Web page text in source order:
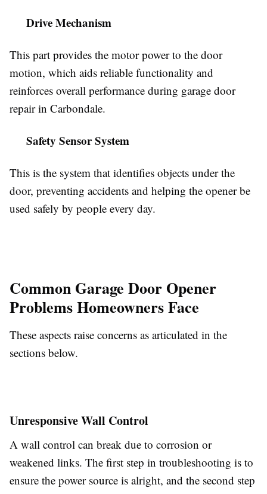
Drive Mechanism
This part provides the motor power to the door
motion, which aids reliable functionality and
reinforces overall performance during garage door
repair in Carbondale.
Safety Sensor System
This is the system that identifies objects under the
door, preventing accidents and helping the opener be
used safely by people every day.
Common Garage Door Opener
Problems Homeowners Face
These aspects raise concerns as articulated in the
sections below.
Unresponsive Wall Control
A wall control can break due to corrosion or
weakened links. The first step in troubleshooting is to
ensure the power source is alright, and the second step